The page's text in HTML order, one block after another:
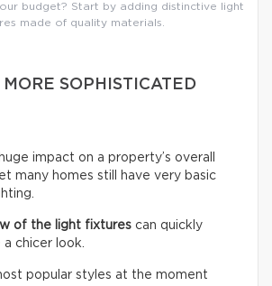
budget? Start by adding distinctive light
made of quality materials.
MORE SOPHISTICATED
impact on a property’s overall
many homes still have very basic
of the light fixtures can quickly
chicer look.
popular styles at the moment